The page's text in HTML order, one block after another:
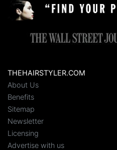
THEHAIRSTYLER.COM
About Us
Benefits
Sitemap
Newsletter
Licensing
Advertise with us